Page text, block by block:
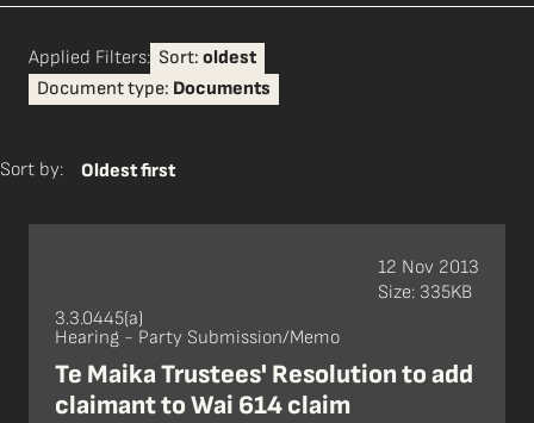
Applied Filters: Sort: oldest
Document type: Documents
Sort by: Oldest first
3.3.0445(a)
Hearing - Party Submission/Memo
Te Maika Trustees' Resolution to add
claimant to Wai 614 claim
12 Nov 2013
Size: 335KB